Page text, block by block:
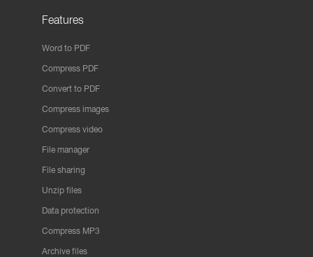
Features
Word to PDF
Compress PDF
Convert to PDF
Compress images
Compress video
File manager
File sharing
Unzip files
Data protection
Compress MP3
Archive files